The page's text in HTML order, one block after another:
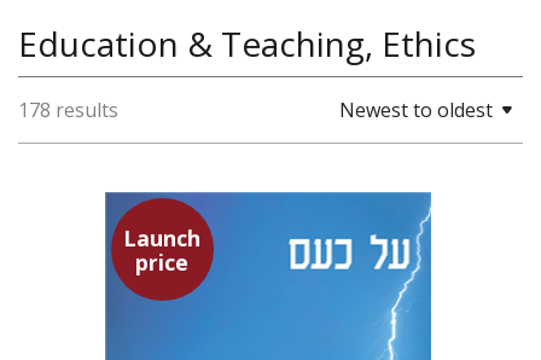
Education & Teaching, Ethics
178 results Newest to oldest
Launch
price
Seneca
Dwora Gilula